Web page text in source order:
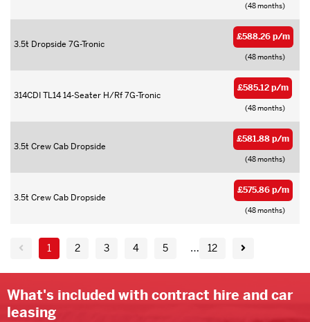
(48 months)
3.5t Dropside 7G-Tronic
£588.26 p/m
(48 months)
314CDI TL14 14-Seater H/Rf 7G-Tronic
£585.12 p/m
(48 months)
3.5t Crew Cab Dropside
£581.88 p/m
(48 months)
3.5t Crew Cab Dropside
£575.86 p/m
(48 months)
1 2 3 4 5 … 12
What's included with contract hire and car
leasing